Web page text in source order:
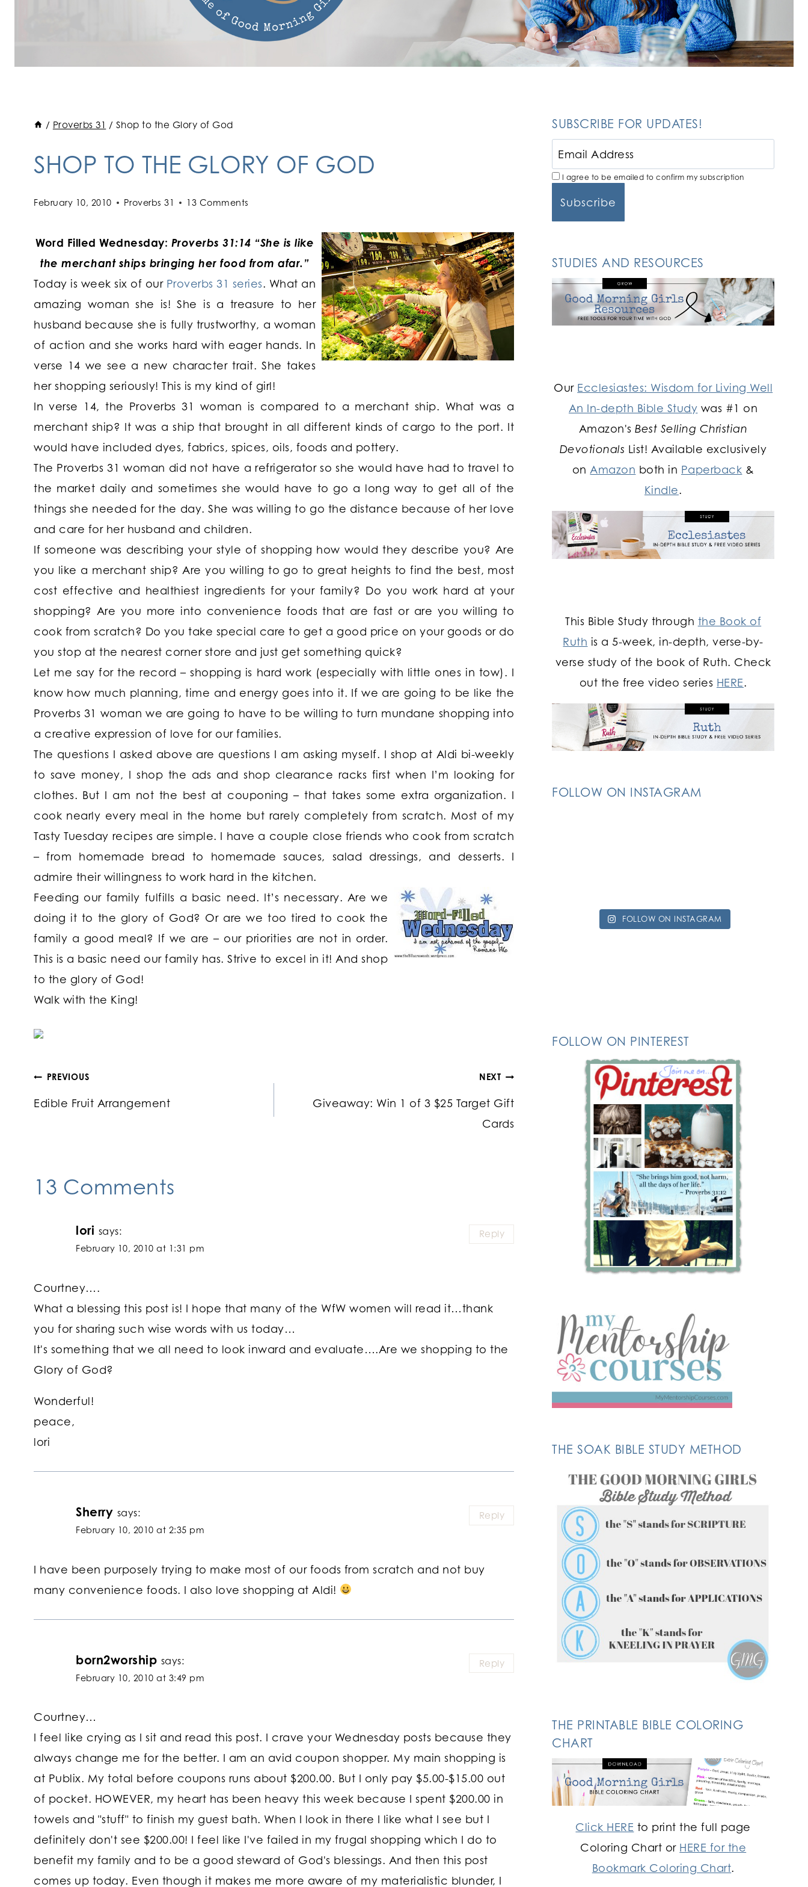
/ Proverbs 31 / Shop to the Glory of God
SHOP TO THE GLORY OF GOD
February 10, 2010 Proverbs 31 13 Comments
Word Filled Wednesday: Proverbs 31:14 “She is like
the merchant ships bringing her food from afar.”
Today is week six of our Proverbs 31 series. What an
amazing woman she is! She is a treasure to her
husband because she is fully trustworthy, a woman
of action and she works hard with eager hands. In
verse 14 we see a new character trait. She takes
her shopping seriously! This is my kind of girl!
In verse 14, the Proverbs 31 woman is compared to a merchant ship. What was a
merchant ship? It was a ship that brought in all different kinds of cargo to the port. It
would have included dyes, fabrics, spices, oils, foods and pottery.
The Proverbs 31 woman did not have a refrigerator so she would have had to travel to
the market daily and sometimes she would have to go a long way to get all of the
things she needed for the day. She was willing to go the distance because of her love
and care for her husband and children.
If someone was describing your style of shopping how would they describe you? Are
you like a merchant ship? Are you willing to go to great heights to find the best, most
cost effective and healthiest ingredients for your family? Do you work hard at your
shopping? Are you more into convenience foods that are fast or are you willing to
cook from scratch? Do you take special care to get a good price on your goods or do
you stop at the nearest corner store and just get something quick?
Let me say for the record – shopping is hard work (especially with little ones in tow). I
know how much planning, time and energy goes into it. If we are going to be like the
Proverbs 31 woman we are going to have to be willing to turn mundane shopping into
a creative expression of love for our families.
The questions I asked above are questions I am asking myself. I shop at Aldi bi-weekly
to save money, I shop the ads and shop clearance racks first when I’m looking for
clothes. But I am not the best at couponing – that takes some extra organization. I
cook nearly every meal in the home but rarely completely from scratch. Most of my
Tasty Tuesday recipes are simple. I have a couple close friends who cook from scratch
– from homemade bread to homemade sauces, salad dressings, and desserts. I
admire their willingness to work hard in the kitchen.
Feeding our family fulfills a basic need. It’s necessary. Are we
doing it to the glory of God? Or are we too tired to cook the
family a good meal? If we are – our priorities are not in order.
This is a basic need our family has. Strive to excel in it! And shop
to the glory of God!
Walk with the King!
Post
navigation
PREVIOUS
Edible Fruit Arrangement
NEXT
Giveaway: Win 1 of 3 $25 Target Gift
Cards
13 Comments
lori says:
February 10, 2010 at 1:31 pm
Courtney….
What a blessing this post is! I hope that many of the WfW women will read it…thank
you for sharing such wise words with us today…
It's something that we all need to look inward and evaluate….Are we shopping to the
Glory of God?
Wonderful!
peace,
lori
Reply
Sherry says:
February 10, 2010 at 2:35 pm
I have been purposely trying to make most of our foods from scratch and not buy
many convenience foods. I also love shopping at Aldi!
Reply
born2worship says:
February 10, 2010 at 3:49 pm
Courtney…
I feel like crying as I sit and read this post. I crave your Wednesday posts because they
always change me for the better. I am an avid coupon shopper. My main shopping is
at Publix. My total before coupons runs about $200.00. But I only pay $5.00-$15.00 out
of pocket. HOWEVER, my heart has been heavy this week because I spent $200.00 in
towels and "stuff" to finish my guest bath. When I look in there I like what I see but I
definitely don't see $200.00! I feel like I've failed in my frugal shopping which I do to
benefit my family and to be a good steward of God's blessings. And then this post
comes up today. Even though it makes me more aware of my materialistic blunder, I
Reply
SUBSCRIBE FOR UPDATES!
I agree to be emailed to confirm my subscription
STUDIES AND RESOURCES
Our Ecclesiastes: Wisdom for Living Well
An In-depth Bible Study was #1 on
Amazon'sBest Selling Christian
Devotionals List! Available exclusively
on Amazon both in Paperback &
Kindle.
This Bible Study through the Book of
Ruth is a 5-week, in-depth, verse-by-
verse study of the book of Ruth. Check
out the free video series HERE.
FOLLOW ON INSTAGRAM
FOLLOW ON INSTAGRAM
FOLLOW ON PINTEREST
THE SOAK BIBLE STUDY METHOD
THE PRINTABLE BIBLE COLORING
CHART
Click HERE to print the full page
Coloring Chart or HERE for the
Bookmark Coloring Chart.